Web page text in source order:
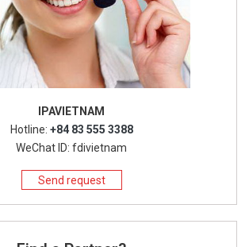
IPAVIETNAM
Hotline: +84 83 555 3388
WeChat ID: fdivietnam
Send request